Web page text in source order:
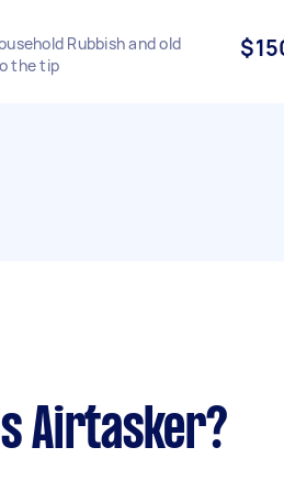
Rubbish and old
the tip
Airtasker?